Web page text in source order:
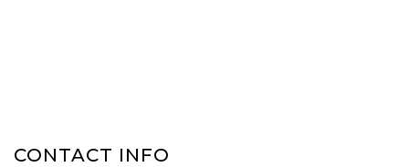
CONTACT INFO